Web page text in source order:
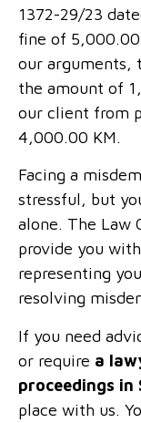
1372-29/23
fine of
our arguments,
the amount of
our client from
4,000.00 KM.
Facing a
stressful, but
alone. The Law
provide you
representing
resolving
If you need
or require a
proceedings in
place with us.